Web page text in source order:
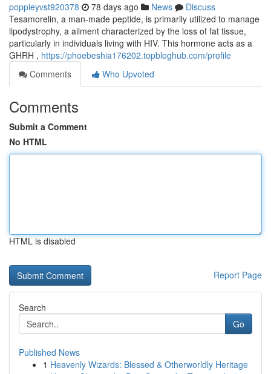
poppieyvst920378 78 days ago News
Discuss
Tesamorelin, a man-made peptide, is primarily utilized to manage
lipodystrophy, a ailment characterized by the loss of fat tissue,
particularly in individuals living with HIV. This hormone acts as a
GHRH , https://phoebeshia176202.topbloghub.com/profile
Comments
Who Upvoted
Comments
Submit a Comment
No HTML
HTML is disabled
Report Page
Search
Go
Published News
1 Heavenly Wizards: Blessed & Otherworldly Heritage